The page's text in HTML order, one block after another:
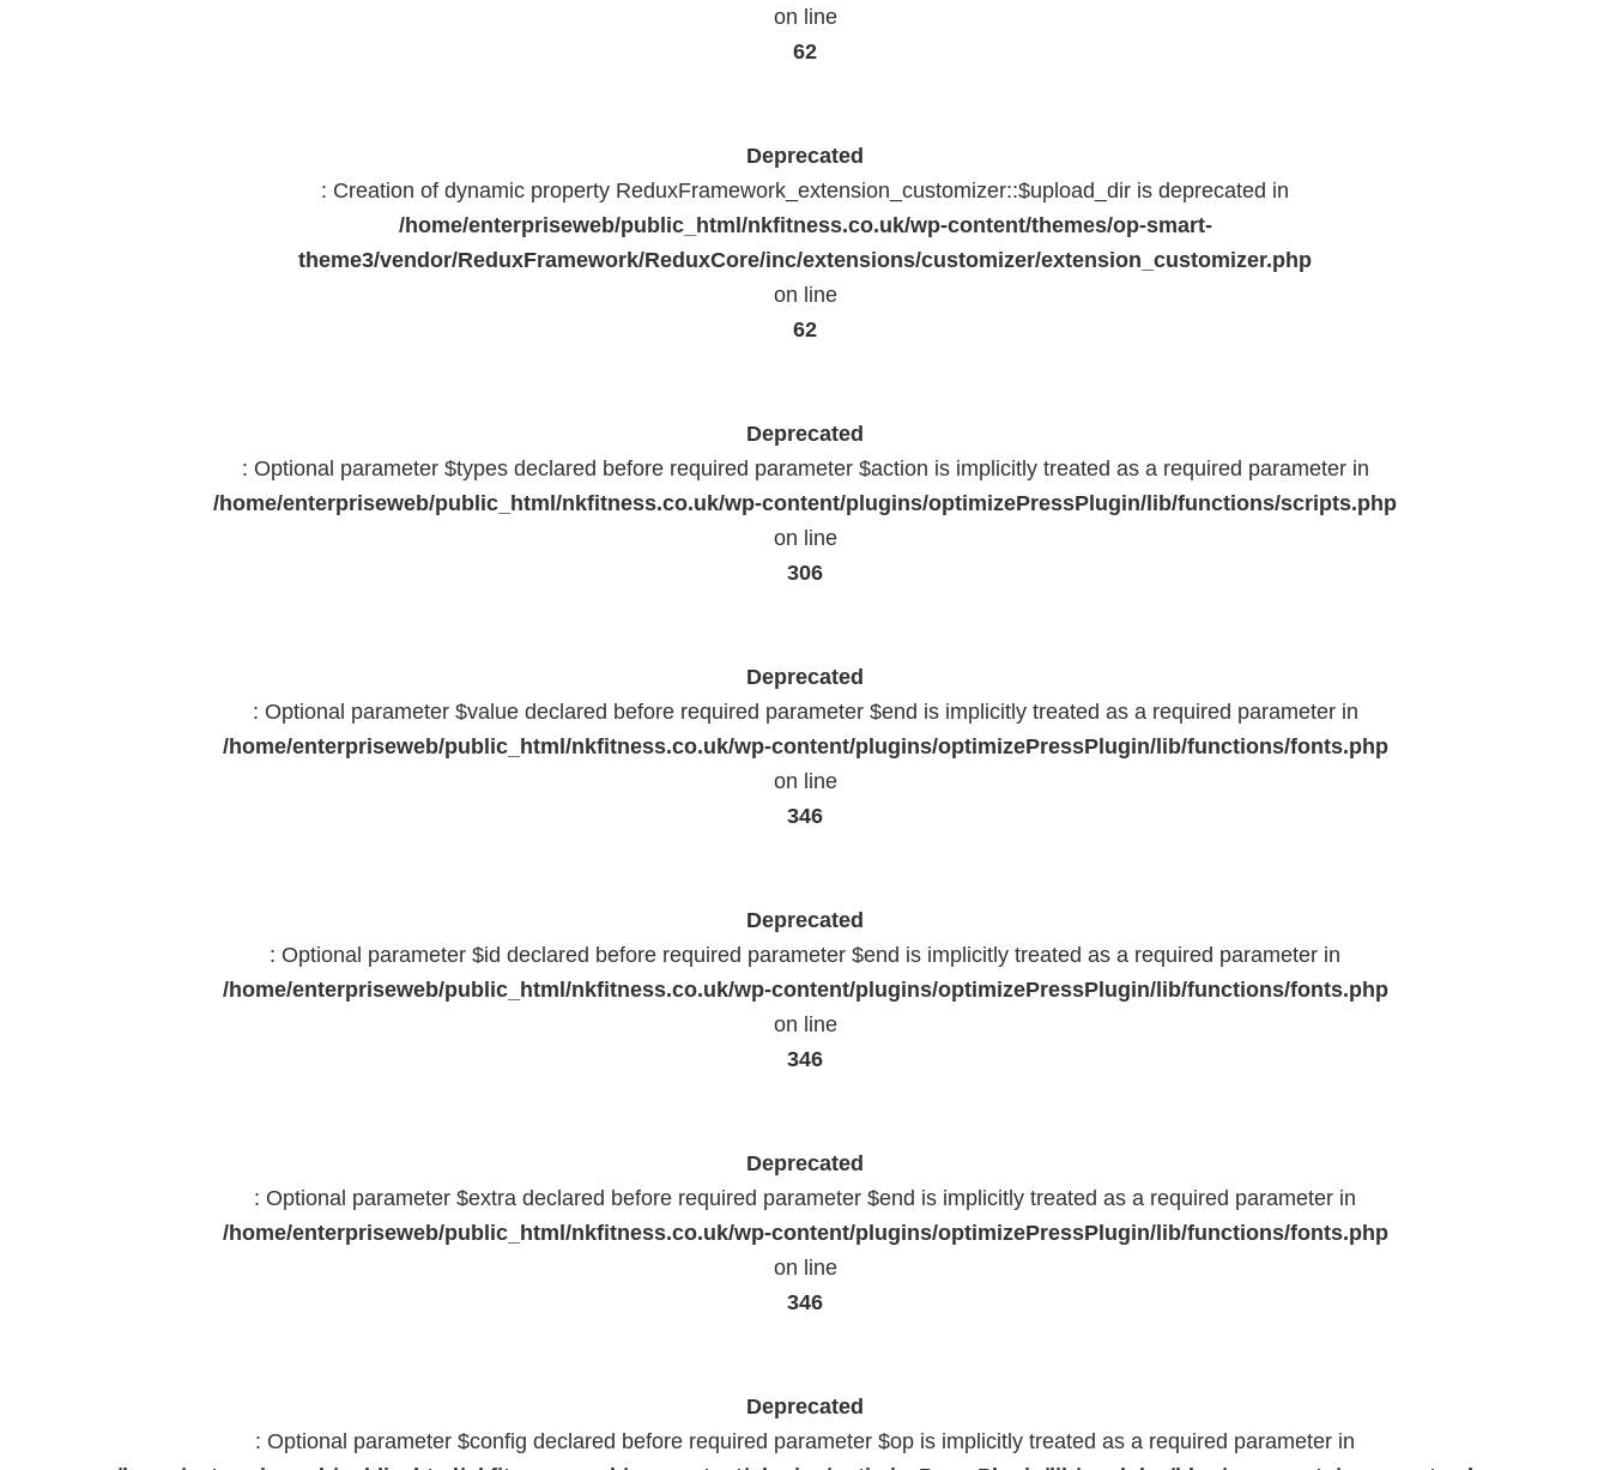
on line
62
Deprecated
: Creation of dynamic property ReduxFramework_extension_customizer::$upload_dir is deprecated in
/home/enterpriseweb/public_html/nkfitness.co.uk/wp-content/themes/op-smart-
theme3/vendor/ReduxFramework/ReduxCore/inc/extensions/customizer/extension_customizer.php
on line
62
Deprecated
: Optional parameter $types declared before required parameter $action is implicitly treated as a required parameter in
/home/enterpriseweb/public_html/nkfitness.co.uk/wp-content/plugins/optimizePressPlugin/lib/functions/scripts.php
on line
306
Deprecated
: Optional parameter $value declared before required parameter $end is implicitly treated as a required parameter in
/home/enterpriseweb/public_html/nkfitness.co.uk/wp-content/plugins/optimizePressPlugin/lib/functions/fonts.php
on line
346
Deprecated
: Optional parameter $id declared before required parameter $end is implicitly treated as a required parameter in
/home/enterpriseweb/public_html/nkfitness.co.uk/wp-content/plugins/optimizePressPlugin/lib/functions/fonts.php
on line
346
Deprecated
: Optional parameter $extra declared before required parameter $end is implicitly treated as a required parameter in
/home/enterpriseweb/public_html/nkfitness.co.uk/wp-content/plugins/optimizePressPlugin/lib/functions/fonts.php
on line
346
Deprecated
: Optional parameter $config declared before required parameter $op is implicitly treated as a required parameter in